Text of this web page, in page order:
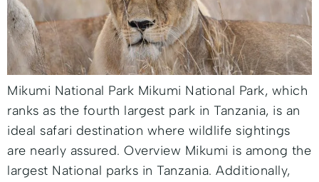
Mikumi National Park Mikumi National Park, which
ranks as the fourth largest park in Tanzania, is an
ideal safari destination where wildlife sightings
are nearly assured. Overview Mikumi is among the
largest National parks in Tanzania. Additionally,